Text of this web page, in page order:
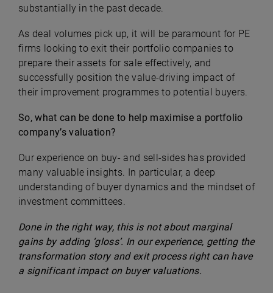
substantially in the past decade.
As deal volumes pick up, it will be paramount for PE
firms looking to exit their portfolio companies to
prepare their assets for sale effectively, and
successfully position the value-driving impact of
their improvement programmes to potential buyers.
So, what can be done to help maximise a portfolio
company’s valuation?
Our experience on buy- and sell-sides has provided
many valuable insights. In particular, a deep
understanding of buyer dynamics and the mindset of
investment committees.
Done in the right way, this is not about marginal
gains by adding ‘gloss’. In our experience, getting the
transformation story and exit process right can have
a significant impact on buyer valuations.